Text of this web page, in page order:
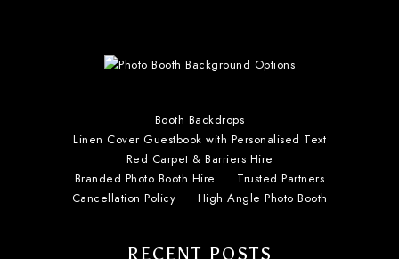
Booth Backdrops
Linen Cover Guestbook with Personalised Text
Red Carpet & Barriers Hire
Branded Photo Booth Hire
Trusted Partners
Cancellation Policy
High Angle Photo Booth
RECENT POSTS